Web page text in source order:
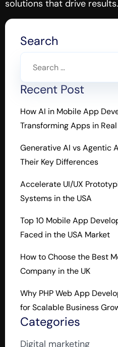
solutions that drive results.
Search
Recent Post
How AI in Mobile App
Transforming Apps in
Generative AI vs Agentic
Their Key Differences
Accelerate UI/UX
Systems in the USA
Top 10 Mobile App
Faced in the USA Market
How to Choose the Best
Company in the UK
Why PHP Web App
for Scalable Business
Categories
Digital marketing